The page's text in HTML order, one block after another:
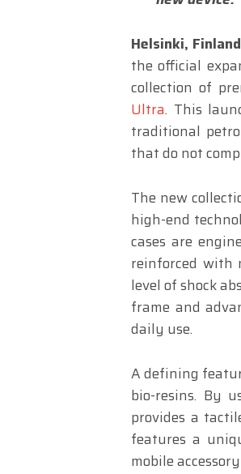
Helsinki,
the official
collection of
Ultra. This
traditional
that do not
The new
high-end
cases are
reinforced with
level of shock
frame and
daily use.
A defining
bio-resins. By
provides a
features a
mobile